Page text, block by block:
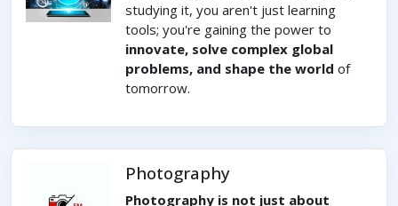
studying it, you aren't just learning
tools; you're gaining the power to
innovate, solve complex global
problems, and shape the world of
tomorrow.
Photography
Photography is not just about